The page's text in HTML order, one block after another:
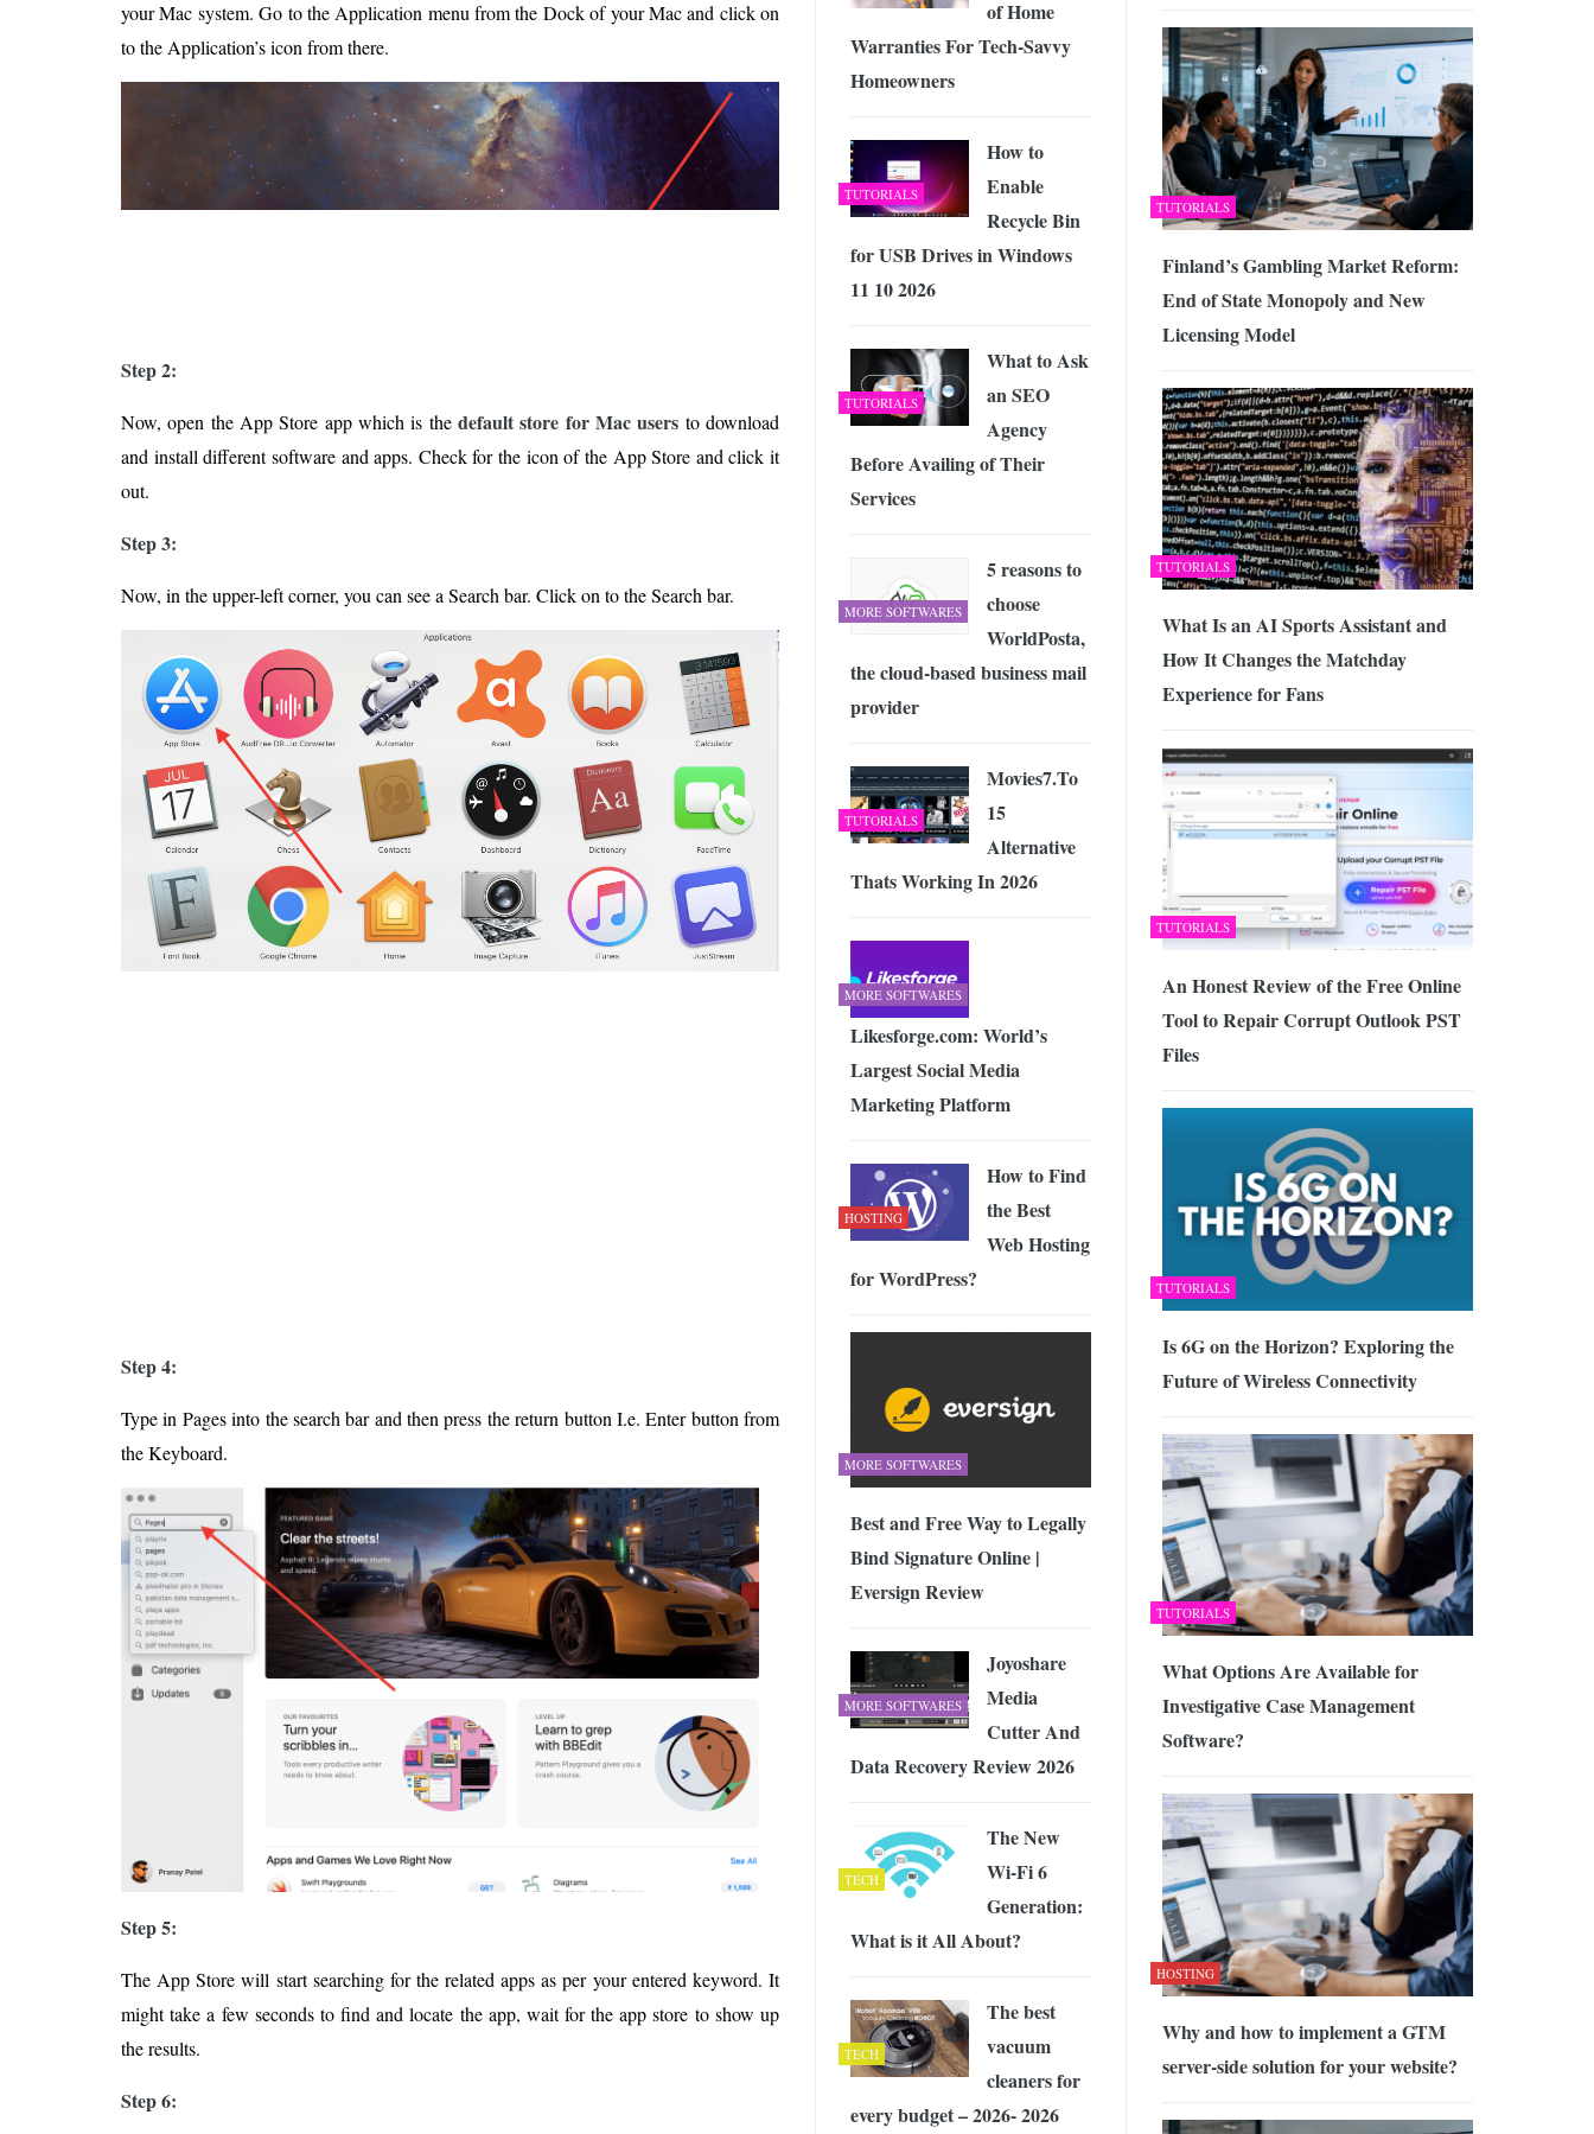
your Mac system. Go to the Application menu from the Dock of your Mac and click on
to the Application’s icon from there.
Step 2:
Now, open the App Store app which is the default store for Mac users to download
and install different software and apps. Check for the icon of the App Store and click it
out.
Step 3:
Now, in the upper-left corner, you can see a Search bar. Click on to the Search bar.
Step 4:
Type in Pages into the search bar and then press the return button I.e. Enter button from
the Keyboard.
Step 5:
The App Store will start searching for the related apps as per your entered keyword. It
might take a few seconds to find and locate the app, wait for the app store to show up
the results.
Step 6:
TUTORIALS
Finland’s Gambling Market Reform:
End of State Monopoly and New
Licensing Model
TUTORIALS
What Is an AI Sports Assistant and
How It Changes the Matchday
Experience for Fans
TUTORIALS
An Honest Review of the Free Online
Tool to Repair Corrupt Outlook PST
Files
TUTORIALS
Is 6G on the Horizon? Exploring the
Future of Wireless Connectivity
TUTORIALS
What Options Are Available for
Investigative Case Management
Software?
HOSTING
Why and how to implement a GTM
server-side solution for your website?
of Home
Warranties For Tech-Savvy
Homeowners
TUTORIALS
How to
Enable
Recycle Bin
for USB Drives in Windows
11 10 2026
TUTORIALS
What to Ask
an SEO
Agency
Before Availing of Their
Services
MORE SOFTWARES
5 reasons to
choose
WorldPosta,
the cloud-based business mail
provider
TUTORIALS
Movies7.To
15
Alternative
Thats Working In 2026
MORE SOFTWARES
Likesforge.com: World’s
Largest Social Media
Marketing Platform
HOSTING
How to Find
the Best
Web Hosting
for WordPress?
MORE SOFTWARES
Best and Free Way to Legally
Bind Signature Online |
Eversign Review
MORE SOFTWARES
Joyoshare
Media
Cutter And
Data Recovery Review 2026
TECH
The New
Wi-Fi 6
Generation:
What is it All About?
TECH
The best
vacuum
cleaners for
every budget – 2026- 2026